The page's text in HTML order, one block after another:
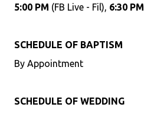
5:00 PM (FB Live - Fil), 6:30 PM
SCHEDULE OF BAPTISM
By Appointment
SCHEDULE OF WEDDING